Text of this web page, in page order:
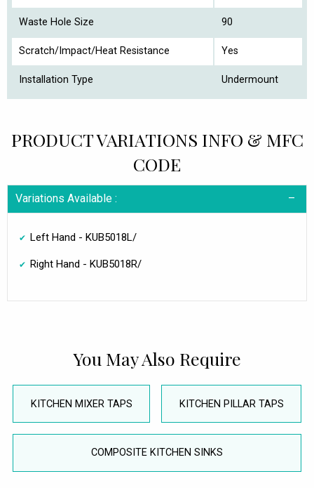
Waste Hole Size 90
Scratch/Impact/Heat Resistance Yes
Installation Type Undermount
PRODUCT VARIATIONS INFO & MFC
CODE
Variations Available :
Left Hand - KUB5018L/
Right Hand - KUB5018R/
You May Also Require
KITCHEN MIXER TAPS KITCHEN PILLAR TAPS
COMPOSITE KITCHEN SINKS